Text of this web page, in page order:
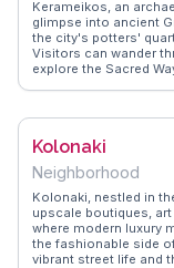
Kerameikos, an
glimpse into ancient
the city's potters'
Visitors can wander
explore the Sacred
artifacts, including
to enjoy a quieter
Kolonaki
Neighborhood
Kolonaki, nestled in
upscale boutiques,
where modern luxury
the fashionable side
vibrant street life and